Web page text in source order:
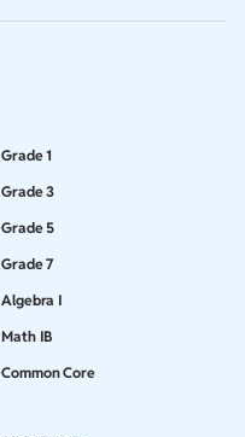
Grade 1
Grade 3
Grade 5
Grade 7
Algebra I
Math IB
Common Core